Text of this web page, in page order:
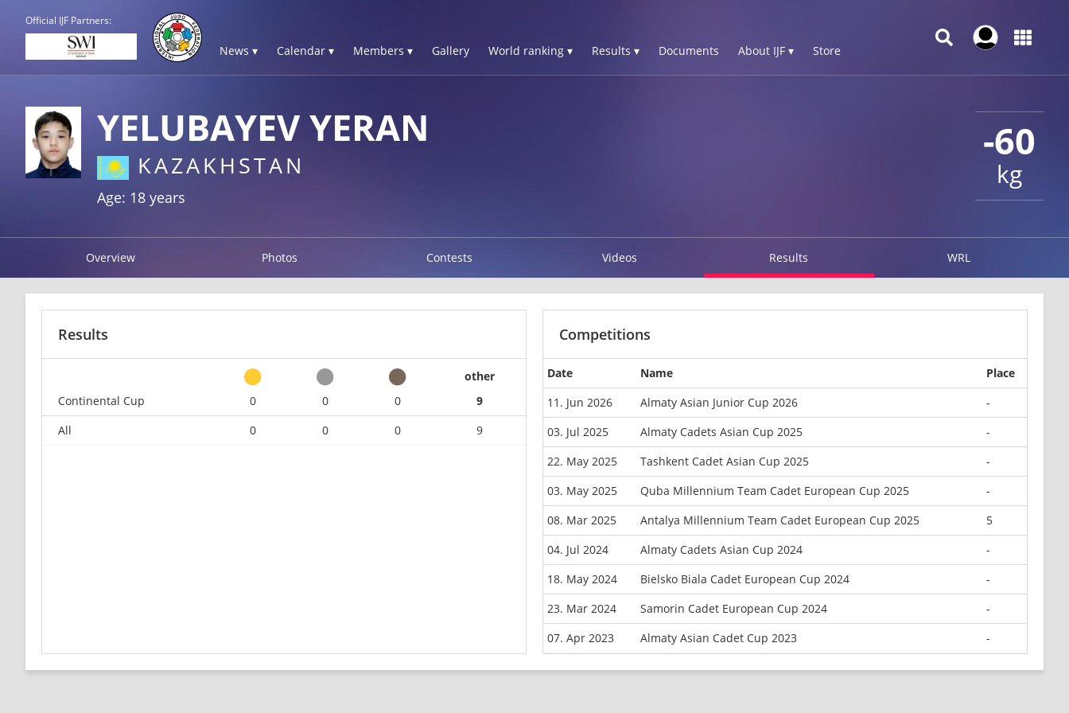
Official IJF Partners:
News ▾ Calendar ▾ Members ▾ Gallery World ranking ▾ Results ▾ Documents About IJF ▾ Store
-60
kg
YELUBAYEV YERAN
KAZAKHSTAN
Age: 18 years
Overview Photos Contests Videos Results WRL
Results
other
Continental Cup
0 0 0
9
All
0 0 0 9
Competitions
Date Name
Place
11. Jun 2026
Almaty Asian Junior Cup 2026
-
03. Jul 2025
Almaty Cadets Asian Cup 2025
-
22. May 2025
Tashkent Cadet Asian Cup 2025
-
03. May 2025
Quba Millennium Team Cadet European Cup 2025
-
08. Mar 2025
Antalya Millennium Team Cadet European Cup 2025
5
04. Jul 2024
Almaty Cadets Asian Cup 2024
-
18. May 2024
Bielsko Biala Cadet European Cup 2024
-
23. Mar 2024
Samorin Cadet European Cup 2024
-
07. Apr 2023
Almaty Asian Cadet Cup 2023 -